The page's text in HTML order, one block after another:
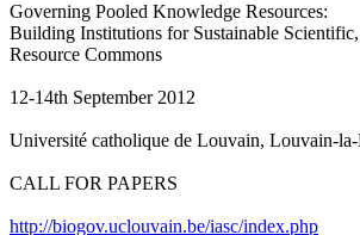
Governing Pooled Knowledge Resources:
Building Institutions for Sustainable
Resource Commons
12-14th September 2012
Université catholique de Louvain, Louvain-
CALL FOR PAPERS
http://biogov.uclouvain.be/iasc/index.php